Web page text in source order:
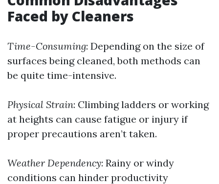
Faced by Cleaners
Time-Consuming: Depending on the size of
surfaces being cleaned, both methods can
be quite time-intensive.
Physical Strain: Climbing ladders or working
at heights can cause fatigue or injury if
proper precautions aren’t taken.
Weather Dependency: Rainy or windy
conditions can hinder productivity